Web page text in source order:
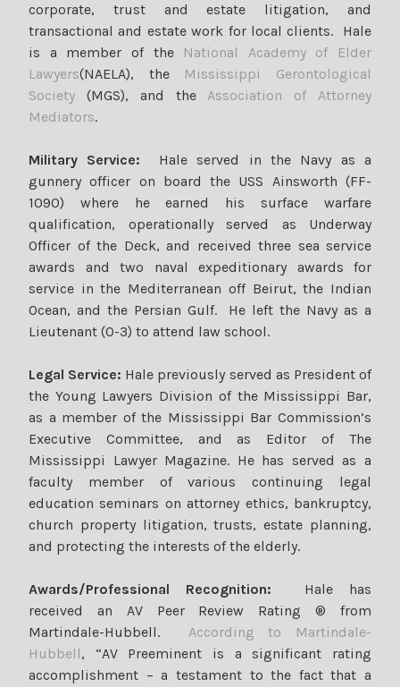
corporate, trust and estate litigation, and
transactional and estate work for local clients. Hale
is a member of the National Academy of Elder
Lawyers(NAELA), the Mississippi Gerontological
Society (MGS), and theAssociation of Attorney
Mediators.
Military Service: Hale served in the Navy as a
gunnery officer on board the USS Ainsworth (FF-
1090) where he earned his surface warfare
qualification, operationally served as Underway
Officer of the Deck, and received three sea service
awards and two naval expeditionary awards for
service in the Mediterranean off Beirut, the Indian
Ocean, and the Persian Gulf. He left the Navy as a
Lieutenant (0-3) to attend law school.
Legal Service: Hale previously served as President of
the Young Lawyers Division of the Mississippi Bar,
as a member of the Mississippi Bar Commission’s
Executive Committee, and as Editor of The
Mississippi Lawyer Magazine. He has served as a
faculty member of various continuing legal
education seminars on attorney ethics, bankruptcy,
church property litigation, trusts, estate planning,
and protecting the interests of the elderly.
Awards/Professional Recognition: Hale has
received an AV Peer Review Rating ® from
Martindale-Hubbell. According to Martindale-
Hubbell, “AV Preeminent is a significant rating
accomplishment – a testament to the fact that a